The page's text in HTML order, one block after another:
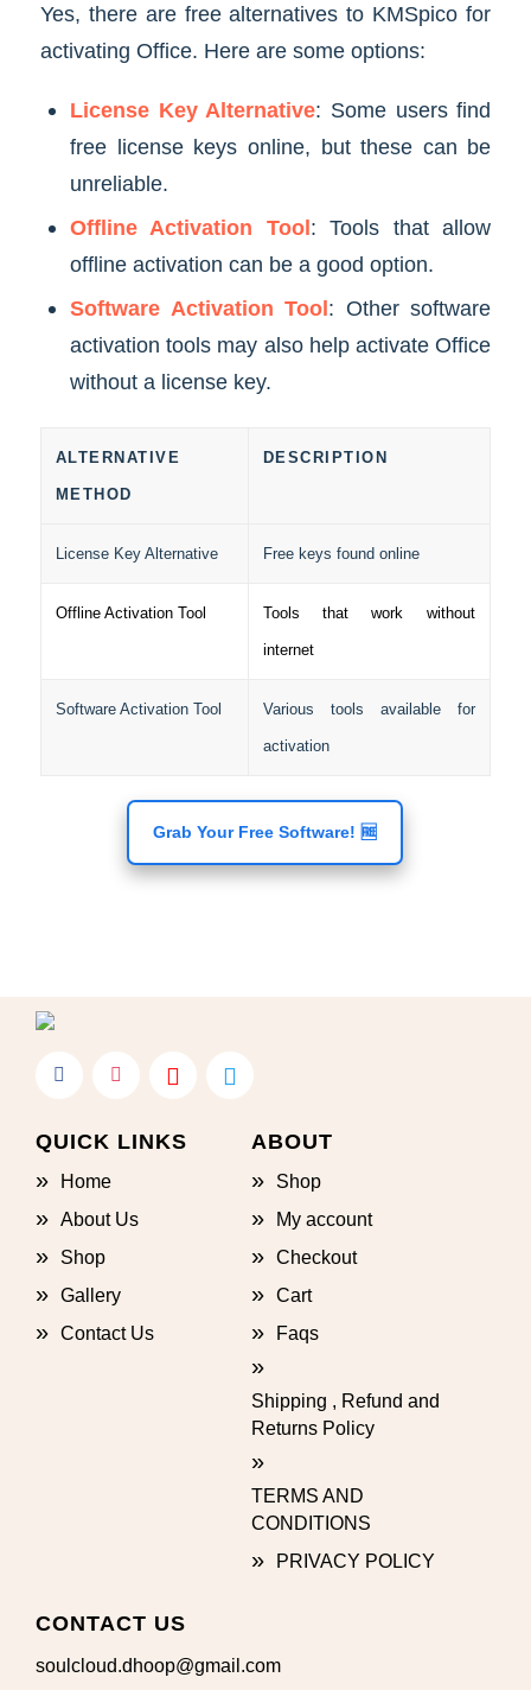
Yes, there are free alternatives to KMSpico for
activating Office. Here are some options:
License Key Alternative: Some users find
free license keys online, but these can be
unreliable.
Offline Activation Tool: Tools that allow
offline activation can be a good option.
Software Activation Tool: Other software
activation tools may also help activate Office
without a license key.
ALTERNATIVE
METHOD
DESCRIPTION
License Key Alternative Free keys found online
Offline Activation Tool Tools that work without
internet
Software Activation Tool Various tools available for
activation
Grab Your Free Software! 🆓
QUICK LINKS
Home
About Us
Shop
Gallery
Contact Us
ABOUT
Shop
My account
Checkout
Cart
Faqs
Shipping , Refund and
Returns Policy
TERMS AND
CONDITIONS
PRIVACY POLICY
CONTACT US
soulcloud.dhoop@gmail.com